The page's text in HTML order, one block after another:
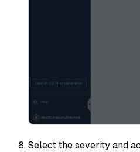
Select the severity and